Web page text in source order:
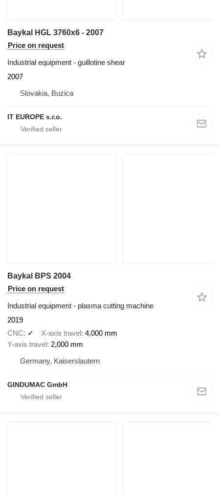
Baykal HGL 3760x6 - 2007
Price on request
Industrial equipment - guillotine shear
2007
Slovakia, Buzica
IT EUROPE s.r.o.
Baykal BPS 2004
Price on request
Industrial equipment - plasma cutting machine
2019
CNC
✓ X-axis travel 4,000 mm
Y-axis travel 2,000 mm
Germany, Kaiserslautern
GINDUMAC GmbH